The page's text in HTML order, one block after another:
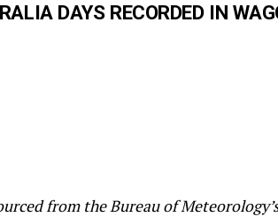
DAYS RECORDED IN
from the Bureau of